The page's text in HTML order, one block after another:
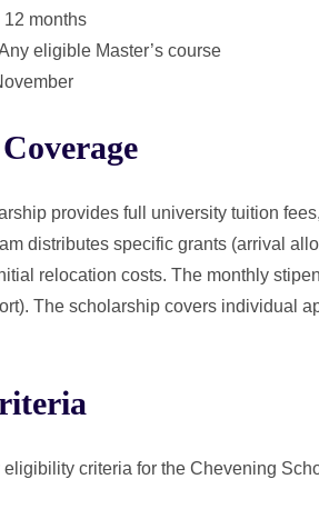
12 months
eligible Master’s course
provides full university tuition
distributes specific grants (arrival
relocation costs. The monthly
The scholarship covers individual
criteria for the Chevening